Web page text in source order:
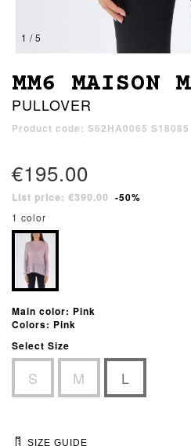
1 / 5
MM6 MAISON
PULLOVER
Product code: S62HA0065 S18085
€195.00
List price: €390.00 -50%
1 color
Main color: Pink
Colors: Pink
Select Size
S M L
SIZE GUIDE